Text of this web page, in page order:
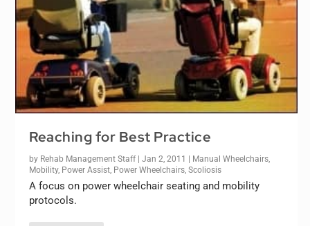
Reaching for Best Practice
by Rehab Management Staff |Jan 2, 2011 Manual Wheelchairs,
Mobility, Power Assist, Power Wheelchairs,Scoliosis
A focus on power wheelchair seating and mobility
protocols.